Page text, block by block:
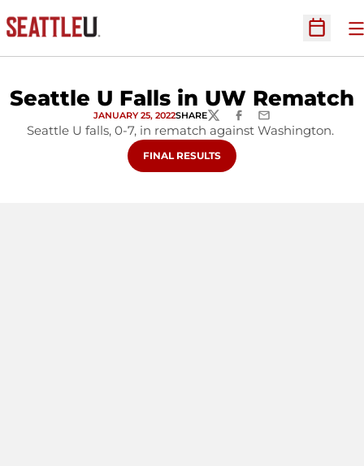
Open
Seattle U Falls in UW Rematch
JANUARY 25, 2022SHARETWITTERFACEBOOK
EMAIL
Seattle U falls, 0-7, in rematch against Washington.
OPENS IN A NEW WINDOW
FINAL RESULTS